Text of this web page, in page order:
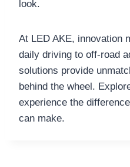
look.
At LED AKE, innovation
daily driving to off-road
solutions provide
behind the wheel.
experience the
can make.